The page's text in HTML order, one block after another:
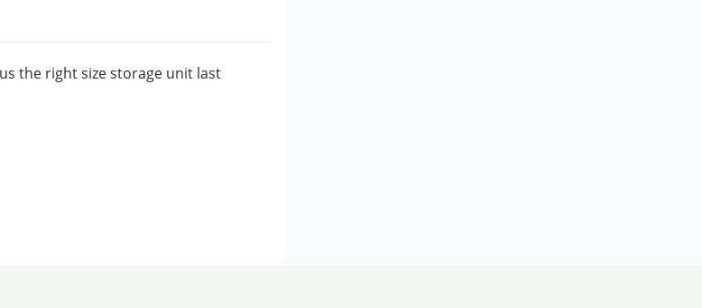
the right size storage unit last